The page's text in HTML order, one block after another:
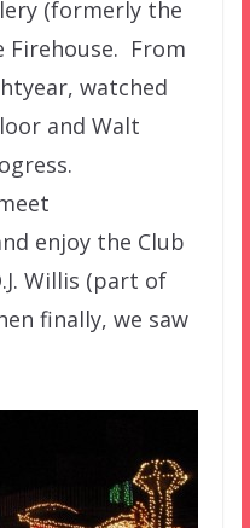
(formerly the
Firehouse. From
watched
and Walt
enjoy the Club
Willis (part of
finally, we saw